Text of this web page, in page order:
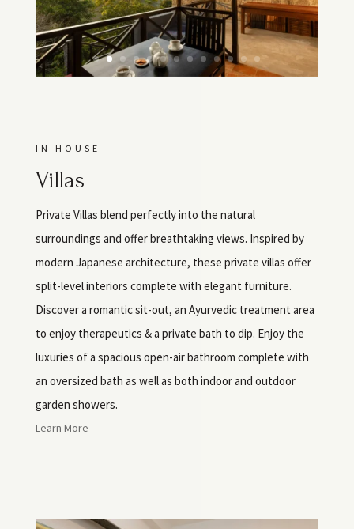
IN HOUSE
Villas
Private Villas blend perfectly into the natural
surroundings and offer breathtaking views. Inspired by
modern Japanese architecture, these private villas offer
split-level interiors complete with elegant furniture.
Discover a romantic sit-out, an Ayurvedic treatment area
to enjoy therapeutics & a private bath to dip. Enjoy the
luxuries of a spacious open-air bathroom complete with
an oversized bath as well as both indoor and outdoor
garden showers.
Learn More